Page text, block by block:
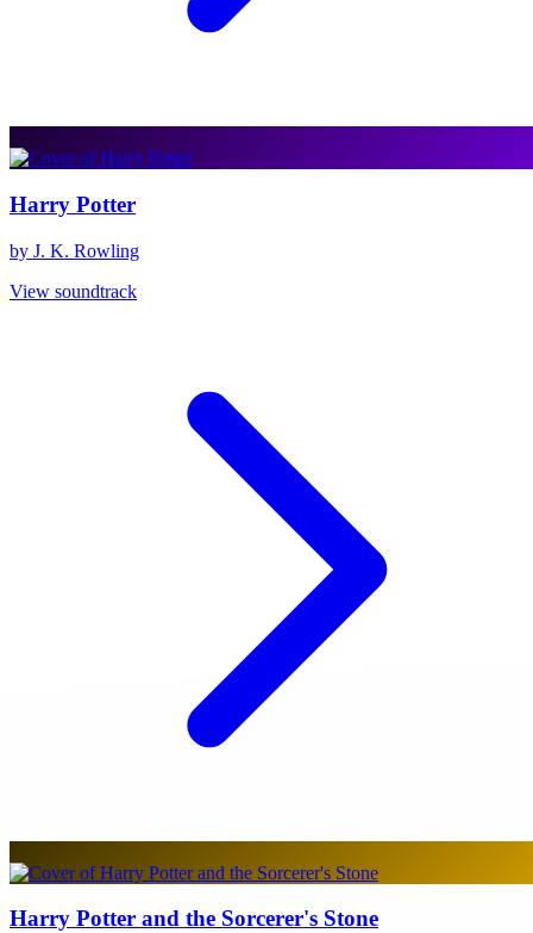
Harry Potter
by J. K. Rowling
View soundtrack
Harry Potter and the Sorcerer's Stone